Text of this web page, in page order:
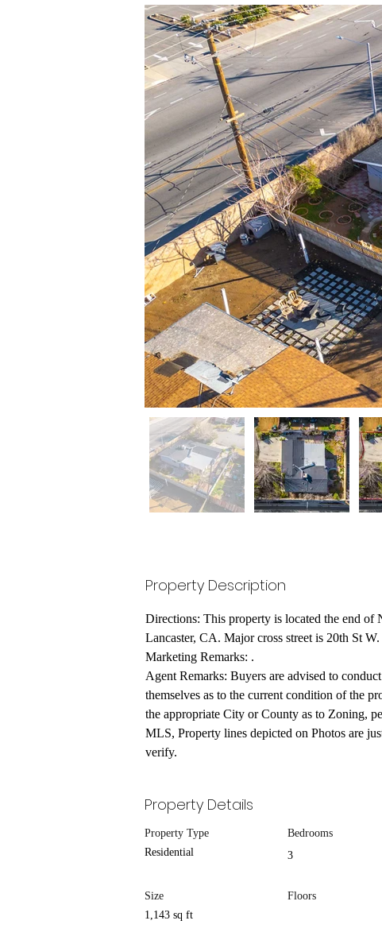
Property Description
Directions: This property is located the end of
Lancaster, CA. Major cross street is 20th St W.
Marketing Remarks: .
Agent Remarks: Buyers are advised to
themselves as to the current condition of the
the appropriate City or County as to Zoning,
MLS, Property lines depicted on Photos are
verify.
Property Details
Property Type
Residential
Bedrooms
3
Size
1,143 sq ft
Floors